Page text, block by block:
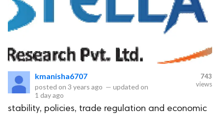
kmanisha6707
posted on 3 years ago — updated on
1 day ago
743
views
stability, policies, trade regulation and economic